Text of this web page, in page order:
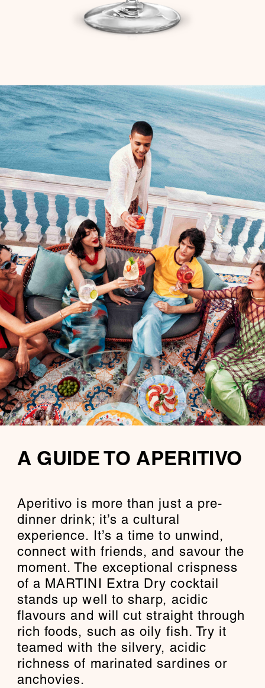
A GUIDE TO APERITIVO
Aperitivo is more than just a pre-
dinner drink; it’s a cultural
experience. It’s a time to unwind,
connect with friends, and savour the
moment. The exceptional crispness
of a MARTINI Extra Dry cocktail
stands up well to sharp, acidic
flavours and will cut straight through
rich foods, such as oily fish. Try it
teamed with the silvery, acidic
richness of marinated sardines or
anchovies.